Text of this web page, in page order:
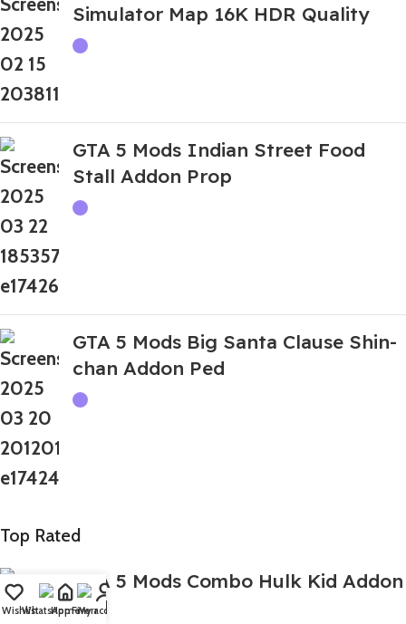
Simulator Map 16K HDR Quality
GTA 5 Mods Indian Street Food
Stall Addon Prop
GTA 5 Mods Big Santa Clause Shin-
chan Addon Ped
Top Rated
GTA 5 Mods Combo Hulk Kid Addon
Ped
WishlistWhatsApp
HomeFiverr
My account